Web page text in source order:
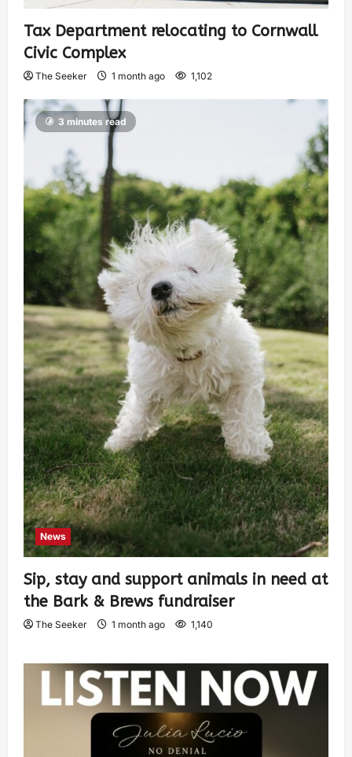
Tax Department relocating to Cornwall
Civic Complex
The Seeker 1 month ago 1,102
3 minutes read
News
Sip, stay and support animals in need at
the Bark & Brews fundraiser
The Seeker 1 month ago 1,140